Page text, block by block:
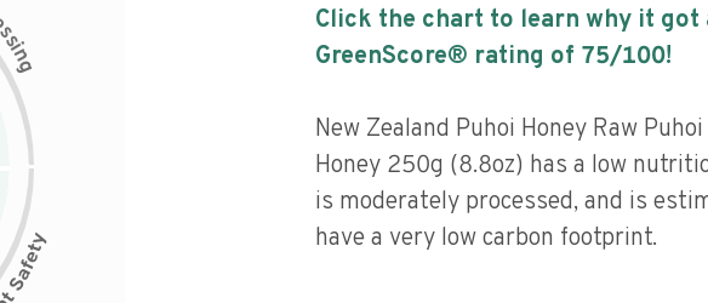
s
i
n
g
Click the chart to learn why it got
GreenScore® rating of 75/100!
New Zealand Puhoi Honey Raw
Honey 250g (8.8oz) has a low
is moderately processed, and is
have a very low carbon footprint.